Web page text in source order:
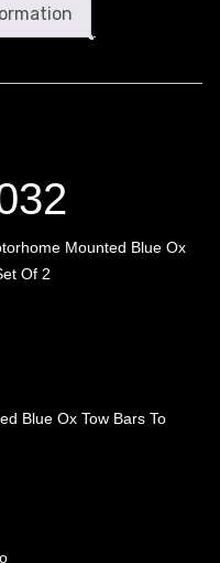
Mounted Blue Ox
Of 2
Blue Ox Tow Bars To